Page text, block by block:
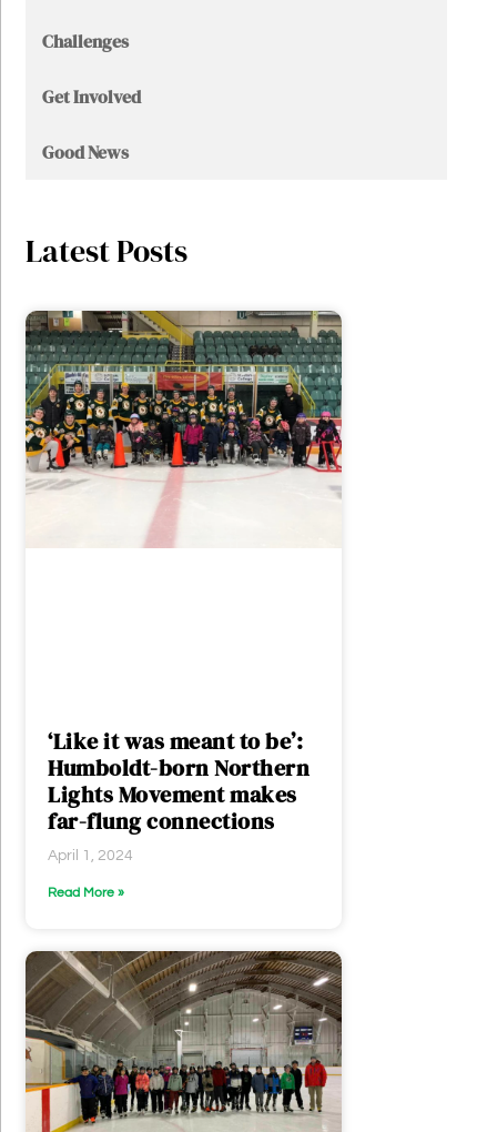
Challenges
Get Involved
Good News
Latest Posts
‘Like it was meant to be’:
Humboldt-born Northern
Lights Movement makes
far-flung connections
April 1, 2024
Read More »